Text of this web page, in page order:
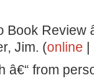
Review
Jim. (online
â€“ from